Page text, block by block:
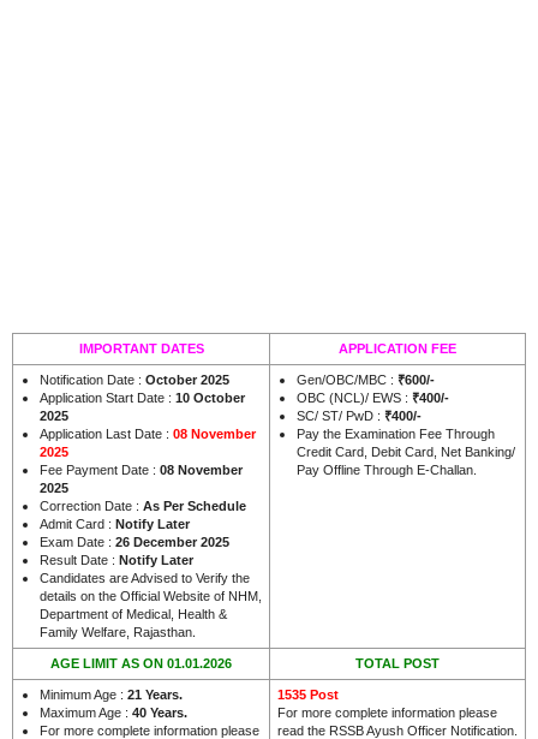
IMPORTANT DATES APPLICATION FEE
Notification Date : October 2025
Application Start Date : 10 October
2025
Application Last Date : 08 November
2025
Fee Payment Date : 08 November
2025
Correction Date : As Per Schedule
Admit Card : Notify Later
Exam Date : 26 December 2025
Result Date : Notify Later
Candidates are Advised to Verify the
details on the Official Website of NHM,
Department of Medical, Health &
Family Welfare, Rajasthan.
Gen/OBC/MBC : ₹600/-
OBC (NCL)/ EWS : ₹400/-
SC/ ST/ PwD : ₹400/-
Pay the Examination Fee Through
Credit Card, Debit Card, Net Banking/
Pay Offline Through E-Challan.
AGE LIMIT AS ON 01.01.2026 TOTAL POST
Minimum Age : 21 Years.
Maximum Age : 40 Years.
For more complete information please
1535 Post
For more complete information please
read the RSSB Ayush Officer Notification.